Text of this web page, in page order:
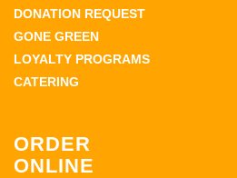
DONATION REQUEST
GONE GREEN
LOYALTY PROGRAMS
CATERING
ORDER
ONLINE